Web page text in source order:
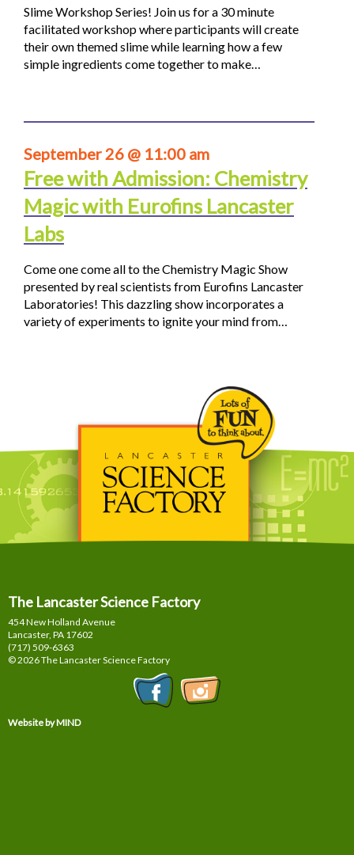
Slime Workshop Series! Join us for a 30 minute
facilitated workshop where participants will create
their own themed slime while learning how a few
simple ingredients come together to make…
September 26 @ 11:00 am
Free with Admission: Chemistry
Magic with Eurofins Lancaster
Labs
Come one come all to the Chemistry Magic Show
presented by real scientists from Eurofins Lancaster
Laboratories! This dazzling show incorporates a
variety of experiments to ignite your mind from…
The Lancaster Science Factory
454 New Holland Avenue
Lancaster, PA 17602
(717) 509-6363
© 2026 The Lancaster Science Factory
Website by MIND